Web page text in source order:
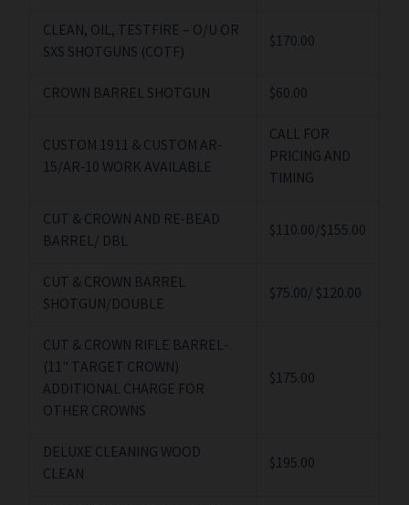
CLEAN, OIL, TESTFIRE – O/U OR
SXS SHOTGUNS (COTF)
$170.00
CROWN BARREL SHOTGUN $60.00
CUSTOM 1911 & CUSTOM AR-
15/AR-10 WORK AVAILABLE
CALL FOR
PRICING AND
TIMING
CUT & CROWN AND RE-BEAD
BARREL/ DBL
$110.00/$155.00
CUT & CROWN BARREL
SHOTGUN/DOUBLE
$75.00/ $120.00
CUT & CROWN RIFLE BARREL-
(11" TARGET CROWN)
ADDITIONAL CHARGE FOR
OTHER CROWNS
$175.00
DELUXE CLEANING WOOD
CLEAN
$195.00